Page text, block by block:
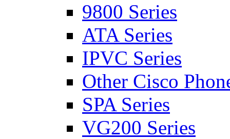
9800 Series
ATA Series
IPVC Series
Other Cisco
SPA Series
VG200 Series